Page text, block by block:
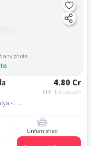
any photo
4.80 Cr
EMI: ₹3.6 Lacs/m
Vadiyandalli, Pantarapalya,, Pantharapalya - Nayandahalli, Nayanda Halli,, bangalore
Unfurnished